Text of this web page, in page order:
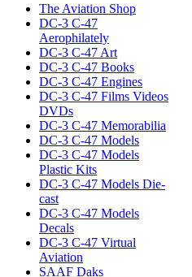
The Aviation Shop
DC-3 C-47
Aerophilately
DC-3 C-47 Art
DC-3 C-47 Books
DC-3 C-47 Engines
DC-3 C-47 Films Videos
DVDs
DC-3 C-47 Memorabilia
DC-3 C-47 Models
DC-3 C-47 Models
Plastic Kits
DC-3 C-47 Models Die-
cast
DC-3 C-47 Models
Decals
DC-3 C-47 Virtual
Aviation
SAAF Daks